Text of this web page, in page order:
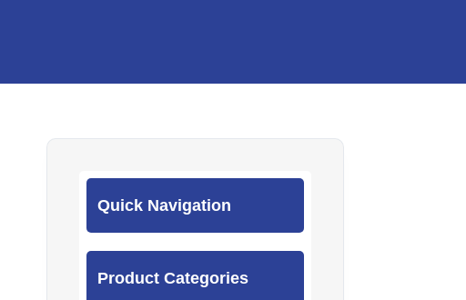
Quick Navigation
Product Categories